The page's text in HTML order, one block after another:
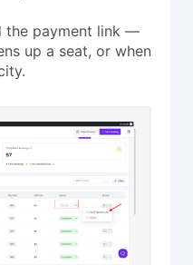
the payment link —
up a seat, or when